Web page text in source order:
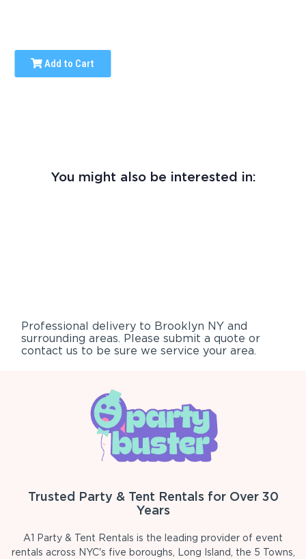
Add to Cart
You might also be interested in:
Professional delivery to Brooklyn NY and
surrounding areas. Please submit a quote or
contact us to be sure we service your area.
Trusted Party & Tent Rentals for Over 30
Years
A1 Party & Tent Rentals is the leading provider of event
rentals across NYC's five boroughs, Long Island, the 5 Towns,